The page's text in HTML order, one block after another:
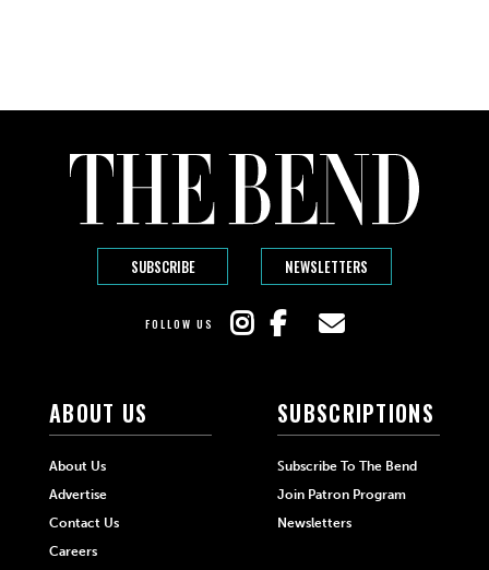
SUBSCRIBE NEWSLETTERS
FOLLOW US
ABOUT US
About Us
Advertise
Contact Us
Careers
SUBSCRIPTIONS
Subscribe To The Bend
Join Patron Program
Newsletters